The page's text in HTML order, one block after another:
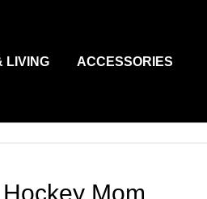
LIVING ACCESSORIES
Hockey Mom